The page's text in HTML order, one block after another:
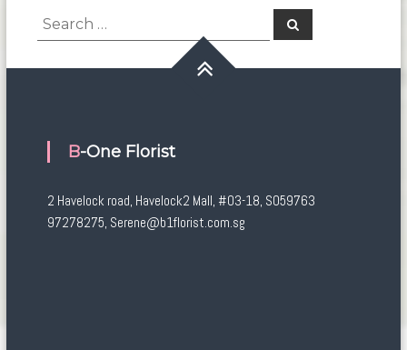
Search
for:
Search
B-One Florist
2 Havelock road, Havelock2 Mall, #03-18, S059763
97278275, Serene@b1florist.com.sg